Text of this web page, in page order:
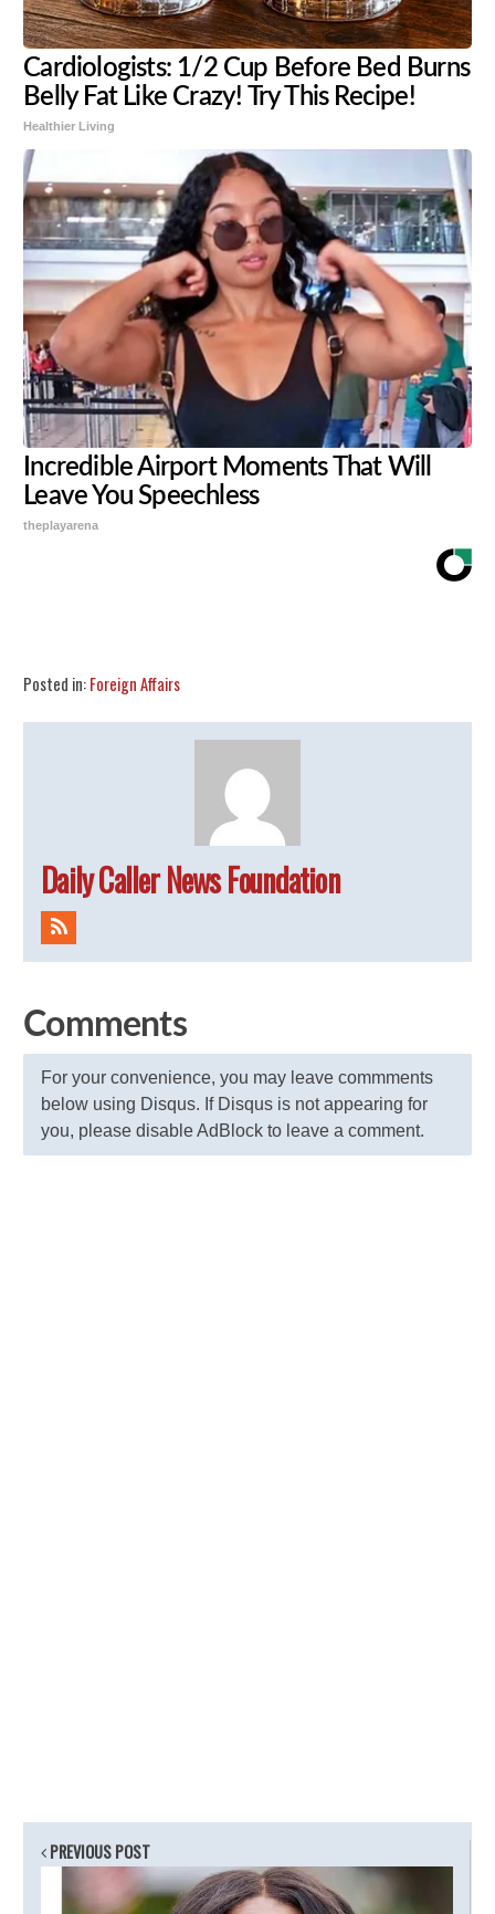
Cardiologists: 1/2 Cup Before Bed Burns
Belly Fat Like Crazy! Try This Recipe!
Healthier Living
Incredible Airport Moments That Will
Leave You Speechless
theplayarena
Posted in:Foreign Affairs
Daily Caller News Foundation
Comments
For your convenience, you may leave commments
below using Disqus. If Disqus is not appearing for
you, please disable AdBlock to leave a comment.
PREVIOUS POST